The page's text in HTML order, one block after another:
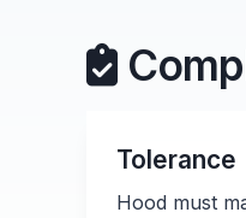
Tolerance
Hood must